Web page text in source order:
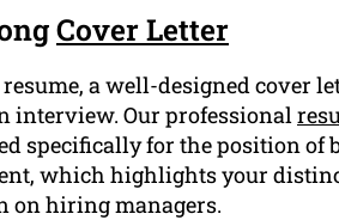
Cover Letter
a well-designed cover
interview. Our professional
specifically for the position of
which highlights your
on hiring managers.